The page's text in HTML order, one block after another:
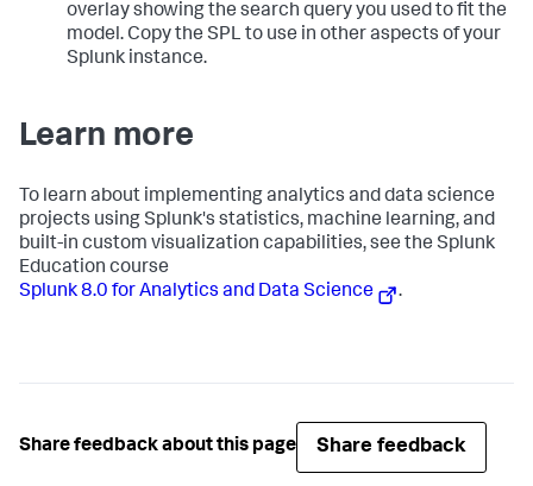
overlay showing the search query you used to fit the
model. Copy the SPL to use in other aspects of your
Splunk instance.
Learn more
To learn about implementing analytics and data science
projects using Splunk's statistics, machine learning, and
built-in custom visualization capabilities, see the Splunk
Education course
Splunk 8.0 for Analytics and Data Science
.
Share feedback about this page Share feedback